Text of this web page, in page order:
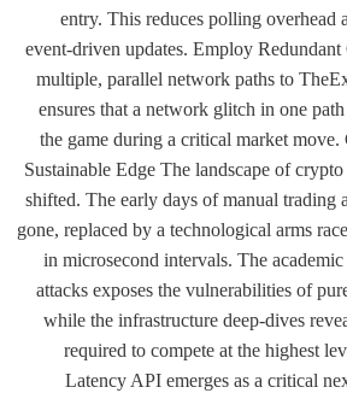
entry. This reduces polling overhead
event-driven updates. Employ
multiple, parallel network paths to
ensures that a network glitch in one
the game during a critical market move.
Sustainable Edge The landscape of
shifted. The early days of manual trading
gone, replaced by a technological arms
in microsecond intervals. The
attacks exposes the vulnerabilities of
while the infrastructure deep-dives
required to compete at the highest
Latency API emerges as a critical